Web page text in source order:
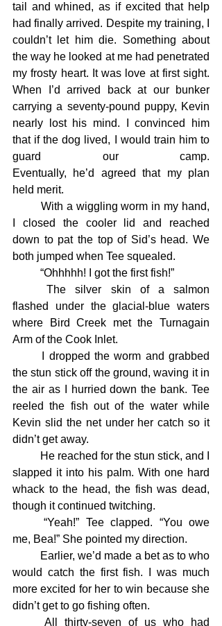
tail and whined, as if excited that help
had finally arrived. Despite my training, I
couldn’t let him die. Something about
the way he looked at me had penetrated
my frosty heart. It was love at first sight.
When I’d arrived back at our bunker
carrying a seventy-pound puppy, Kevin
nearly lost his mind. I convinced him
that if the dog lived, I would train him to
guard our camp.
Eventually, he’d agreed that my plan
held merit.
I closed the cooler lid and reached
down to pat the top of Sid’s head. We
both jumped when Tee squealed.
	“Ohhhhh! I got the first fish!”
	The silver skin of a salmon
flashed under the glacial-blue waters
where Bird Creek met the Turnagain
Arm of the Cook Inlet.
the stun stick off the ground, waving it in
the air as I hurried down the bank. Tee
reeled the fish out of the water while
Kevin slid the net under her catch so it
didn’t get away.
slapped it into his palm. With one hard
whack to the head, the fish was dead,
though it continued twitching.
	“Yeah!” Tee clapped. “You owe
me, Bea!” She pointed my direction.
would catch the first fish. I was much
more excited for her to win because she
didn’t get to go fishing often.